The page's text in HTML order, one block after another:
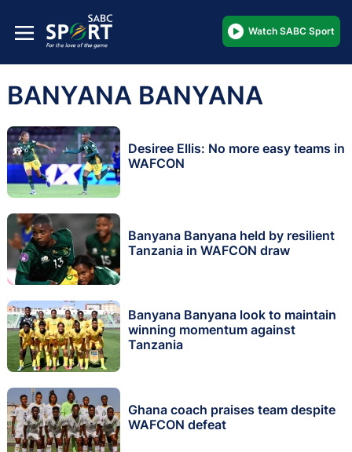
Watch SABC Sport
BANYANA BANYANA
Desiree Ellis: No more easy teams in
WAFCON
Banyana Banyana held by resilient
Tanzania in WAFCON draw
Banyana Banyana look to maintain
winning momentum against
Tanzania
Ghana coach praises team despite
WAFCON defeat